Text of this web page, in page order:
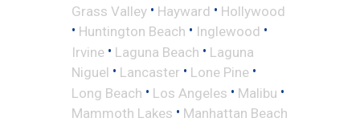
Grass Valley • Hayward • Hollywood
• Huntington Beach • Inglewood •
Irvine • Laguna Beach • Laguna
Niguel • Lancaster • Lone Pine •
Long Beach • Los Angeles • Malibu •
Mammoth Lakes • Manhattan Beach